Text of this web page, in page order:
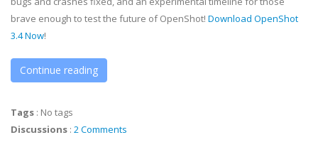
brave enough to test the future of OpenShot! Download OpenShot
3.4 Now!
Continue reading
Tags : No tags
Discussions : 2 Comments